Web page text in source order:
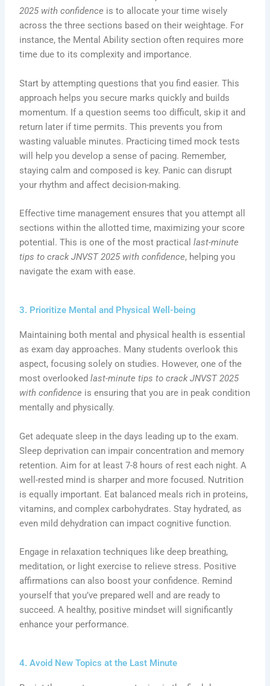
2025 with confidence is to allocate your time wisely
across the three sections based on their weightage. For
instance, the Mental Ability section often requires more
time due to its complexity and importance.
Start by attempting questions that you find easier. This
approach helps you secure marks quickly and builds
momentum. If a question seems too difficult, skip it and
return later if time permits. This prevents you from
wasting valuable minutes. Practicing timed mock tests
will help you develop a sense of pacing. Remember,
staying calm and composed is key. Panic can disrupt
your rhythm and affect decision-making.
Effective time management ensures that you attempt all
sections within the allotted time, maximizing your score
potential. This is one of the most practicallast-minute
tips to crack JNVST 2025 with confidence, helping you
navigate the exam with ease.
3. Prioritize Mental and Physical Well-being
Maintaining both mental and physical health is essential
as exam day approaches. Many students overlook this
aspect, focusing solely on studies. However, one of the
most overlookedlast-minute tips to crack JNVST 2025
with confidence is ensuring that you are in peak condition
mentally and physically.
Get adequate sleep in the days leading up to the exam.
Sleep deprivation can impair concentration and memory
retention. Aim for at least 7-8 hours of rest each night. A
well-rested mind is sharper and more focused. Nutrition
is equally important. Eat balanced meals rich in proteins,
vitamins, and complex carbohydrates. Stay hydrated, as
even mild dehydration can impact cognitive function.
Engage in relaxation techniques like deep breathing,
meditation, or light exercise to relieve stress. Positive
affirmations can also boost your confidence. Remind
yourself that you’ve prepared well and are ready to
succeed. A healthy, positive mindset will significantly
enhance your performance.
4. Avoid New Topics at the Last Minute